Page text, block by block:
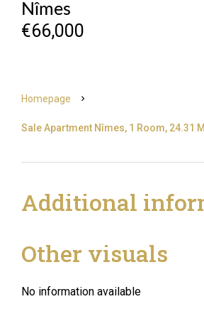
Nîmes
€66,000
Homepage
Sale Apartment Nîmes, 1 Room, 24.31
Additional
Other visuals
No information available